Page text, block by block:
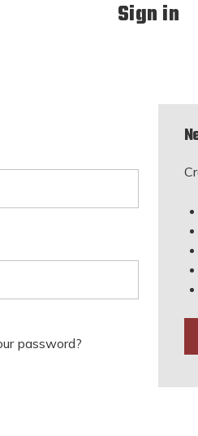
Sign in
password?